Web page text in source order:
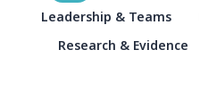
Leadership & Teams
Research & Evidence